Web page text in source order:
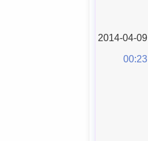
2014-04-09
00:23